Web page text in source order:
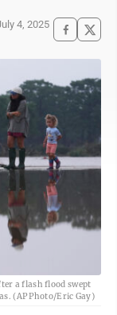
4, 2025
a flash flood swept
(AP Photo/Eric Gay)